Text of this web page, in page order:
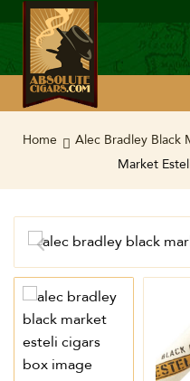
Home
Blog
Contact Us
Home Alec Bradley Black
Market